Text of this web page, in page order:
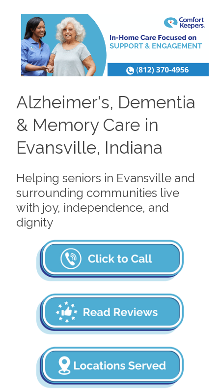
Alzheimer's, Dementia
& Memory Care in
Evansville, Indiana
Helping seniors in Evansville and
surrounding communities live
with joy, independence, and
dignity